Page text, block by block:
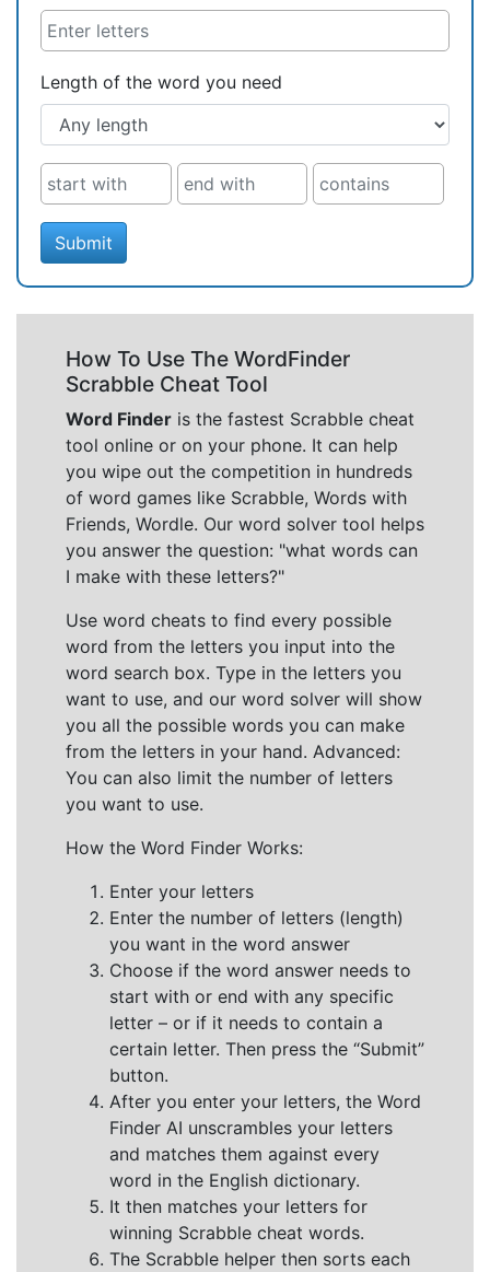
Length of the word you need
Submit
How To Use The WordFinder
Scrabble Cheat Tool
Word Finder is the fastest Scrabble cheat
tool online or on your phone. It can help
you wipe out the competition in hundreds
of word games like Scrabble, Words with
Friends, Wordle. Our word solver tool helps
you answer the question: "what words can
I make with these letters?"
Use word cheats to find every possible
word from the letters you input into the
word search box. Type in the letters you
want to use, and our word solver will show
you all the possible words you can make
from the letters in your hand. Advanced:
You can also limit the number of letters
you want to use.
How the Word Finder Works:
Enter your letters
Enter the number of letters (length)
you want in the word answer
Choose if the word answer needs to
start with or end with any specific
letter – or if it needs to contain a
certain letter. Then press the “Submit”
button.
After you enter your letters, the Word
Finder AI unscrambles your letters
and matches them against every
word in the English dictionary.
It then matches your letters for
winning Scrabble cheat words.
The Scrabble helper then sorts each